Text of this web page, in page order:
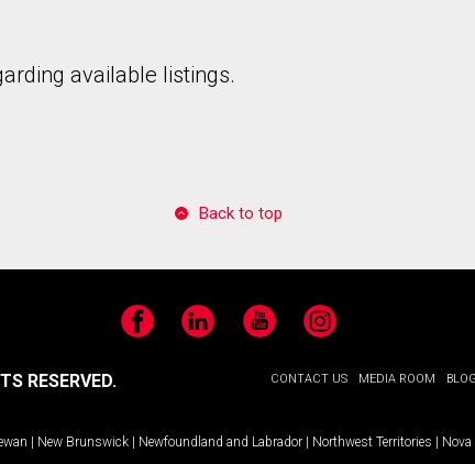
available listings.
Back to top
FacebookLinkedIn YouTubeInstagram
CONTACT US MEDIA ROOM BLOG
RESERVED.
New Brunswick Newfoundland and Labrador Northwest Territories Nova